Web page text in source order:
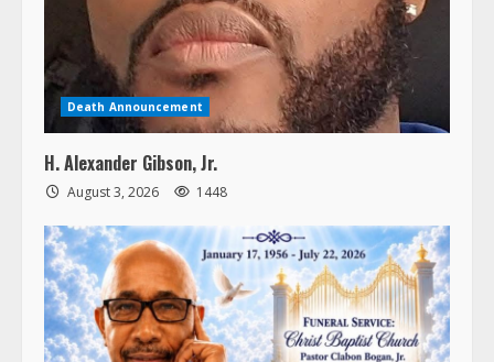
Death Announcement
H. Alexander Gibson, Jr.
August 3, 2026 1448